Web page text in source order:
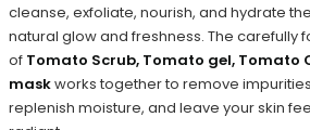
cleanse, exfoliate, nourish, and hydrate
natural glow and freshness. The carefully
of Tomato Scrub, Tomato gel, Tomato
maskworks together to remove
replenish moisture, and leave your skin